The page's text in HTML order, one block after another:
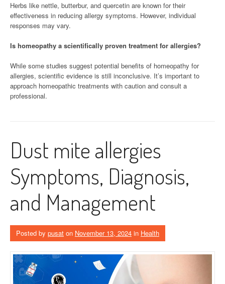
Herbs like nettle, butterbur, and quercetin are known for their
effectiveness in reducing allergy symptoms. However, individual
responses may vary.
Is homeopathy a scientifically proven treatment for allergies?
While some studies suggest potential benefits of homeopathy for
allergies, scientific evidence is still inconclusive. It’s important to
approach homeopathic treatments with caution and consult a
professional.
Dust mite allergies
Symptoms, Diagnosis,
and Management
Posted by pusat on November 13, 2024 in Health